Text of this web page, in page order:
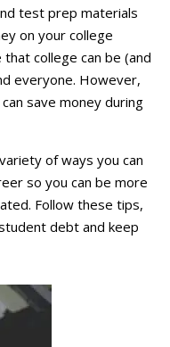
test prep materials
on your college
college can be (and
everyone. However,
save money during
of ways you can
so you can be more
Follow these tips,
debt and keep